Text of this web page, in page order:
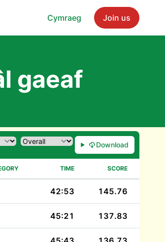
Cymraeg Join us
gaeaf
Download
TIME SCORE
42:53 145.76
45:21 137.83